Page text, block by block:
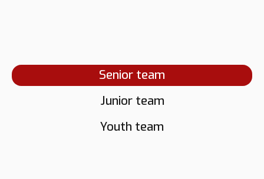
Senior team
Junior team
Youth team
RICHARDSON
NORMAN